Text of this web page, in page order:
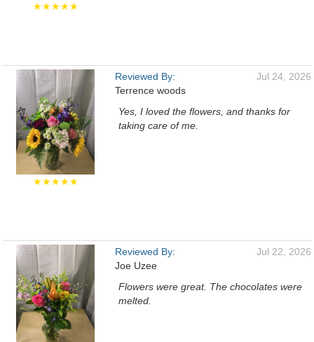
★★★★★
★★★★★
Reviewed By:
Terrence woods
Jul 24, 2026
Yes, I loved the flowers, and thanks for
taking care of me.
Reviewed By:
Joe Uzee
Jul 22, 2026
Flowers were great. The chocolates were
melted.